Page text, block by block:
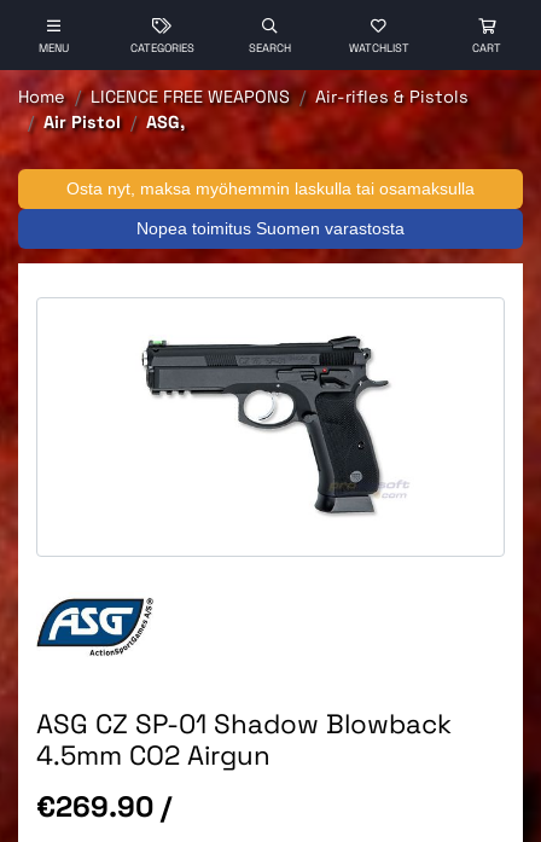
MENU CATEGORIES SEARCH WATCHLIST CART
Home LICENCE FREE WEAPONS
Air-rifles & Pistols
Air Pistol
ASG,
Osta nyt, maksa myöhemmin laskulla tai osamaksulla
Nopea toimitus Suomen varastosta
ASG CZ SP-01 Shadow Blowback
4.5mm CO2 Airgun
Price
€269.90 /